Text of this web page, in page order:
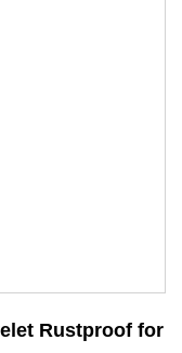
Rustproof for